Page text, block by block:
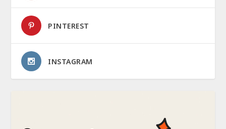
PINTEREST
INSTAGRAM